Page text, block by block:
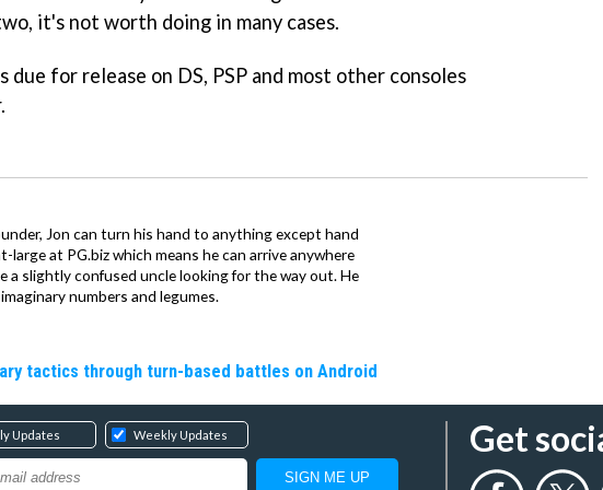
it's not worth doing in many cases.
due for release on DS, PSP and most other consoles
Jon can turn his hand to anything except hand
at PG.biz which means he can arrive anywhere
a slightly confused uncle looking for the way out. He
numbers and legumes.
tactics through turn-based battles on Android
Updates Weekly Updates Get